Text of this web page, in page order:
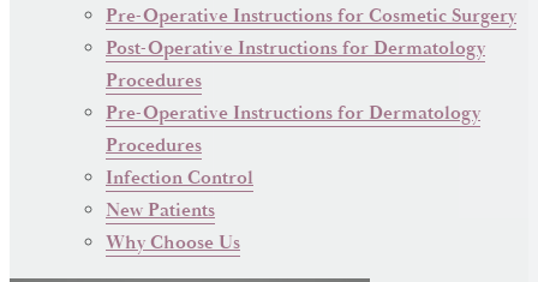
Pre-Operative Instructions for Cosmetic Surgery
Post-Operative Instructions for Dermatology
Procedures
Pre-Operative Instructions for Dermatology
Procedures
Infection Control
New Patients
Why Choose Us